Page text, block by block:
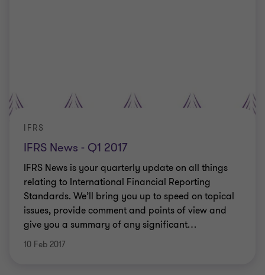
IFRS News - Q1 2017
IFRS
IFRS News is your quarterly update on all things
relating to International Financial Reporting
Standards. We’ll bring you up to speed on topical
issues, provide comment and points of view and
give you a summary of any significant…
10 Feb 2017